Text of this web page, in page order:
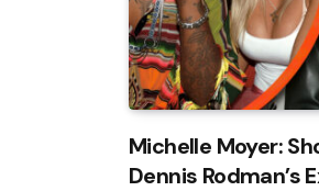
Michelle Moyer:
Dennis Rodman’s